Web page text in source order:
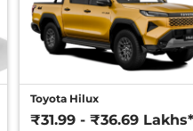
Toyota Hilux
₹31.99 - ₹36.69 Lakhs*